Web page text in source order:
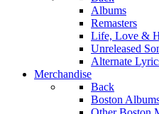
Albums
Remasters
Life, Love &
Unreleased
Alternate
Merchandise
Back
Boston